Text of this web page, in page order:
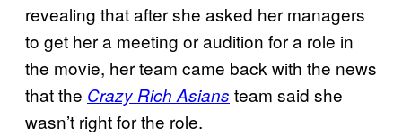
revealing that after she asked her managers
to get her a meeting or audition for a role in
the movie, her team came back with the news
that the Crazy Rich Asians team said she
wasn’t right for the role.